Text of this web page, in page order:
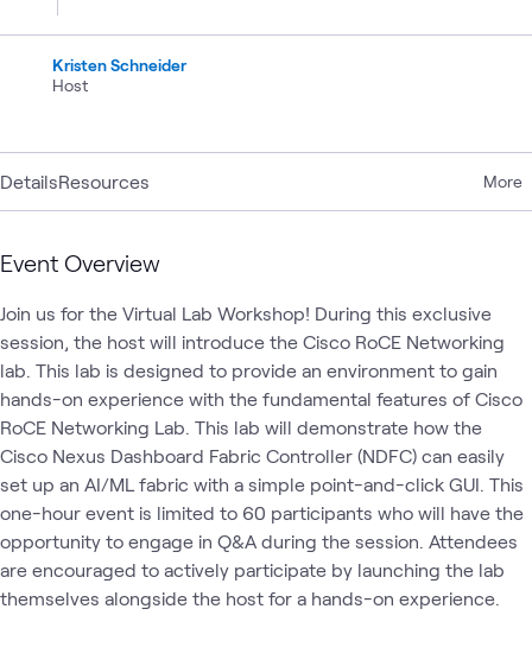
DetailsResources More
Event Overview
Join us for the Virtual Lab Workshop! During this exclusive
session, the host will introduce the Cisco RoCE Networking
lab. This lab is designed to provide an environment to gain
hands-on experience with the fundamental features of Cisco
RoCE Networking Lab. This lab will demonstrate how the
Cisco Nexus Dashboard Fabric Controller (NDFC) can easily
set up an AI/ML fabric with a simple point-and-click GUI. This
one-hour event is limited to 60 participants who will have the
opportunity to engage in Q&A during the session. Attendees
are encouraged to actively participate by launching the lab
themselves alongside the host for a hands-on experience.
Kristen Schneider
Host